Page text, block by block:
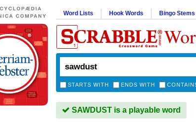
Word Lists Hook Words Bingo Stems
STARTS WITH ENDS WITH
SAWDUST is a playable word